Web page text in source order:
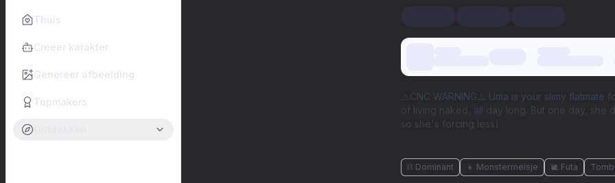
Thuis
Creëer karakter
Genereer afbeelding
Topmakers
⚠️CNC WARNING⚠️ Uma is your slimy
of living naked, all day long. But one day, she
so she's forcing less)
⛓️ Dominant 👧 Monstermeisje 🐌 Futa